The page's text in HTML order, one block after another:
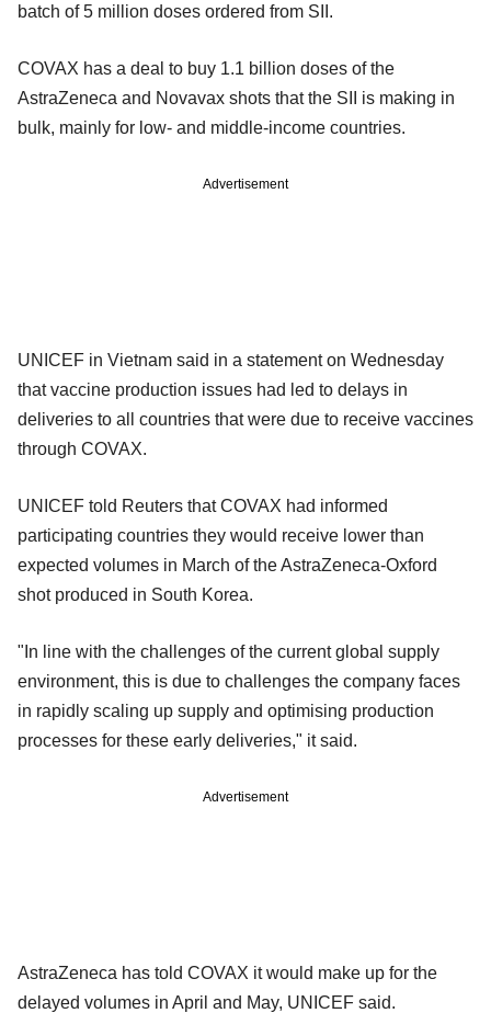
batch of 5 million doses ordered from SII.
COVAX has a deal to buy 1.1 billion doses of the
AstraZeneca and Novavax shots that the SII is making in
bulk, mainly for low- and middle-income countries.
Advertisement
UNICEF in Vietnam said in a statement on Wednesday
that vaccine production issues had led to delays in
deliveries to all countries that were due to receive vaccines
through COVAX.
UNICEF told Reuters that COVAX had informed
participating countries they would receive lower than
expected volumes in March of the AstraZeneca-Oxford
shot produced in South Korea.
"In line with the challenges of the current global supply
environment, this is due to challenges the company faces
in rapidly scaling up supply and optimising production
processes for these early deliveries," it said.
Advertisement
AstraZeneca has told COVAX it would make up for the
delayed volumes in April and May, UNICEF said.